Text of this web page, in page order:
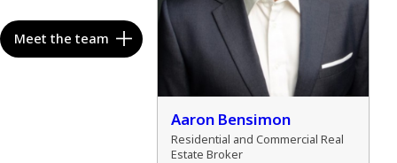
Meet the team
Aaron Bensimon
Residential and Commercial Real
Estate Broker